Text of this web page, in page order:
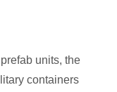
units, the
containers